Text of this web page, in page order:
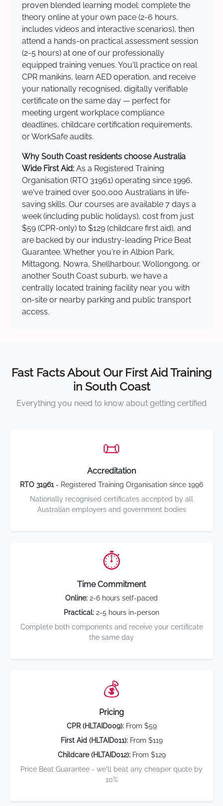
proven blended learning model: complete the
theory online at your own pace (2-6 hours,
includes videos and interactive scenarios), then
attend a hands-on practical assessment session
(2-5 hours) at one of our professionally
equipped training venues. You'll practice on real
CPR manikins, learn AED operation, and receive
your nationally recognised, digitally verifiable
certificate on the same day — perfect for
meeting urgent workplace compliance
deadlines, childcare certification requirements,
or WorkSafe audits.
Why South Coast residents choose Australia
Wide First Aid: As a Registered Training
Organisation (RTO 31961) operating since 1996,
we've trained over 500,000 Australians in life-
saving skills. Our courses are available 7 days a
week (including public holidays), cost from just
$59 (CPR-only) to $129 (childcare first aid), and
are backed by our industry-leading Price Beat
Guarantee. Whether you're in Albion Park,
Mittagong, Nowra, Shellharbour, Wollongong, or
another South Coast suburb, we have a
centrally located training facility near you with
on-site or nearby parking and public transport
access.
Fast Facts About Our First Aid Training
in South Coast
Everything you need to know about getting certified
📜
Accreditation
RTO 31961- Registered Training Organisation since 1996
Nationally recognised certificates accepted by all
Australian employers and government bodies
⏱️
Time Commitment
Online: 2-6 hours self-paced
Practical: 2-5 hours in-person
Complete both components and receive your certificate
the same day
💰
Pricing
CPR (HLTAID009):From $59
First Aid (HLTAID011):From $119
Childcare (HLTAID012):From $129
Price Beat Guarantee - we'll beat any cheaper quote by
10%